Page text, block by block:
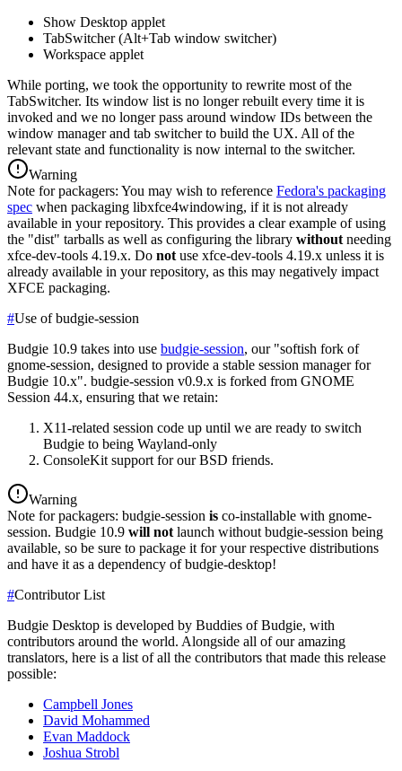
Show Desktop applet
TabSwitcher (Alt+Tab window switcher)
Workspace applet
While porting, we took the opportunity to rewrite most of the
TabSwitcher. Its window list is no longer rebuilt every time it is
invoked and we no longer pass around window IDs between the
window manager and tab switcher to build the UX. All of the
relevant state and functionality is now internal to the switcher.
Warning
Note for packagers: You may wish to reference Fedora's packaging
spec when packaging libxfce4windowing, if it is not already
available in your repository. This provides a clear example of using
the "dist" tarballs as well as configuring the library without needing
xfce-dev-tools 4.19.x. Do not use xfce-dev-tools 4.19.x unless it is
already available in your repository, as this may negatively impact
XFCE packaging.
#Use of budgie-session
Budgie 10.9 takes into use budgie-session, our "softish fork of
gnome-session, designed to provide a stable session manager for
Budgie 10.x". budgie-session v0.9.x is forked from GNOME
Session 44.x, ensuring that we retain:
X11-related session code up until we are ready to switch
Budgie to being Wayland-only
ConsoleKit support for our BSD friends.
Warning
Note for packagers: budgie-session is co-installable with gnome-
session. Budgie 10.9 will not launch without budgie-session being
available, so be sure to package it for your respective distributions
and have it as a dependency of budgie-desktop!
#Contributor List
Budgie Desktop is developed by Buddies of Budgie, with
contributors around the world. Alongside all of our amazing
translators, here is a list of all the contributors that made this release
possible:
Campbell Jones
David Mohammed
Evan Maddock
Joshua Strobl